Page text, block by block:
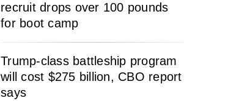
recruit drops over 100 pounds
for boot camp
Trump-class battleship program
will cost $275 billion, CBO report
says